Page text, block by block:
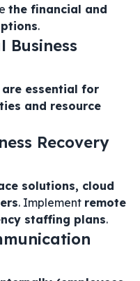
the financial and
.
Business
essential for
and resource
Recovery
solutions, cloud
. Implement remote
staffing plans.